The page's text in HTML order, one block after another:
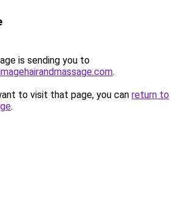
is sending you to
.
to visit that page, you can return to
.